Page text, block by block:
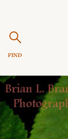

FIND